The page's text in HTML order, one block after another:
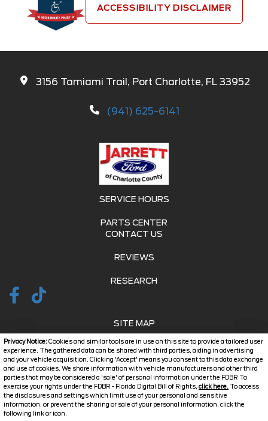
Privacy Notice:Cookies and similar tools are in use on this site to provide a tailored user
experience. The gathered data can be shared with third parties, aiding in advertising
and your vehicle acquisition. Clicking 'Accept' means you consent to this data exchange
and use of cookies. We share information with vehicle manufacturers and other third
parties that may be considered a 'sale' of personal information under the FDBR To
exercise your rights under the FDBR - Florida Digital Bill of Rights, click here. To access
the disclosures and settings which limit use of your personal and sensitive
information, or prevent the sharing or sale of your personal information, click the
following link or icon.
ACCESSIBILITY DISCLAIMER
3156 Tamiami Trail, Port Charlotte, FL 33952
(941) 625-6141
SERVICE HOURS
PARTS CENTER
CONTACT US
REVIEWS
RESEARCH
SITE MAP
SITE MAP XML
PRIVACY | DISCLAIMER
LOGIN
Text Us